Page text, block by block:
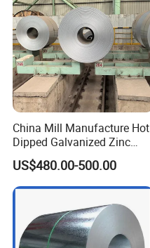
China Mill Manufacture Hot
Dipped Galvanized Zinc
Coat GI Steel Coil Price
US$480.00-500.00